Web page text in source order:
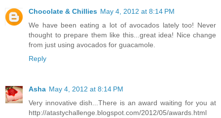
Chocolate & Chillies May 4, 2012 at 8:14 PM
We have been eating a lot of avocados lately too! Never
thought to prepare them like this...great idea! Nice change
from just using avocados for guacamole.
Reply
Asha May 4, 2012 at 8:14 PM
Very innovative dish...There is an award waiting for you at
http://atastychallenge.blogspot.com/2012/05/awards.html